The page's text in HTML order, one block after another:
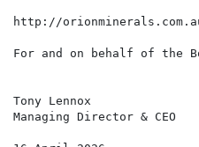
http://
For and on behalf of the
Tony Lennox
Managing Director & CEO